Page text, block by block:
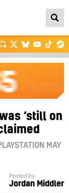
‘still on
MAY
Posted by
Jordan Middler